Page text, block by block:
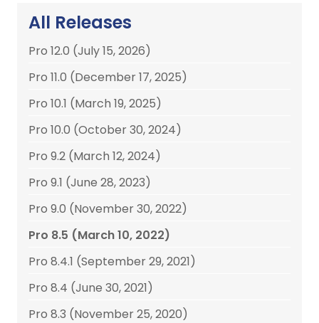
All Releases
Pro 12.0 (July 15, 2026)
Pro 11.0 (December 17, 2025)
Pro 10.1 (March 19, 2025)
Pro 10.0 (October 30, 2024)
Pro 9.2 (March 12, 2024)
Pro 9.1 (June 28, 2023)
Pro 9.0 (November 30, 2022)
Pro 8.5 (March 10, 2022)
Pro 8.4.1 (September 29, 2021)
Pro 8.4 (June 30, 2021)
Pro 8.3 (November 25, 2020)